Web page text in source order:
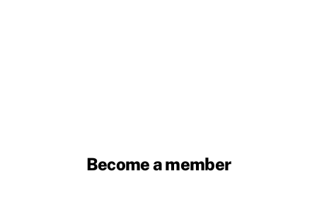
Become a member